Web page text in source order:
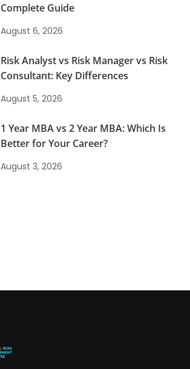
Complete Guide
August 6, 2026
Risk Analyst vs Risk Manager vs Risk
Consultant: Key Differences
August 5, 2026
1 Year MBA vs 2 Year MBA: Which Is
Better for Your Career?
August 3, 2026